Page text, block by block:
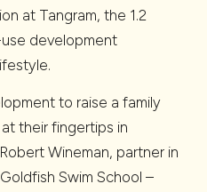
at Tangram, the 1.2
development
to raise a family
their fingertips in
Wineman, partner in
Swim School –